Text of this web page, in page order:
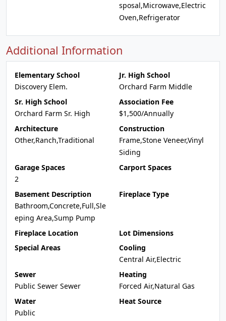
sposal,Microwave,Electric
Oven,Refrigerator
Additional Information
Elementary School
Discovery Elem.
Jr. High School
Orchard Farm Middle
Sr. High School
Orchard Farm Sr. High
Association Fee
$1,500/Annually
Architecture
Other,Ranch,Traditional
Construction
Frame,Stone Veneer,Vinyl
Siding
Garage Spaces
2
Carport Spaces
Basement Description
Bathroom,Concrete,Full,Sle
eping Area,Sump Pump
Fireplace Type
Fireplace Location
Lot Dimensions
Special Areas
Cooling
Central Air,Electric
Sewer
Public Sewer Sewer
Heating
Forced Air,Natural Gas
Water
Public
Heat Source